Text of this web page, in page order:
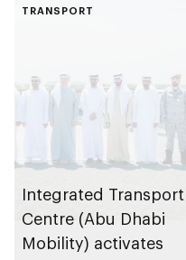
TRANSPORT
Integrated Transport
Centre (Abu Dhabi
Mobility) activates